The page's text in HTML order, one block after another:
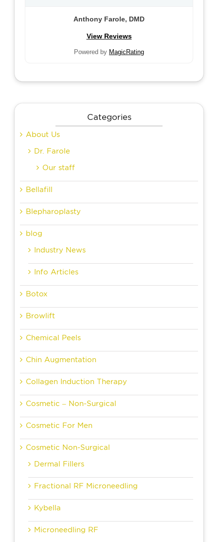
Anthony Farole, DMD
View Reviews
Powered by MagicRating
Categories
About Us
Dr. Farole
Our staff
Bellafill
Blepharoplasty
blog
Industry News
Info Articles
Botox
Browlift
Chemical Peels
Chin Augmentation
Collagen Induction Therapy
Cosmetic – Non-Surgical
Cosmetic For Men
Cosmetic Non-Surgical
Dermal Fillers
Fractional RF Microneedling
Kybella
Microneedling RF